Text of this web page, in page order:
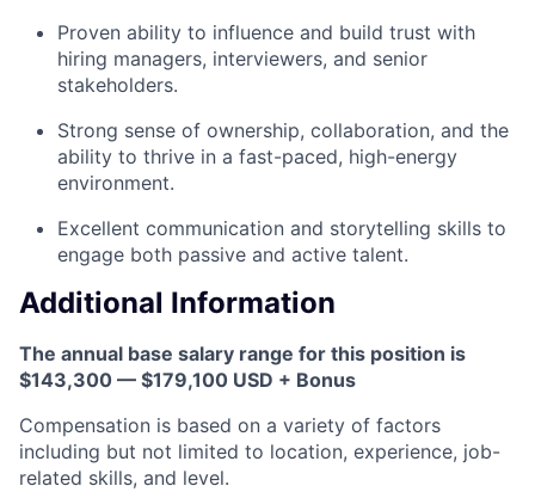
Proven ability to influence and build trust with
hiring managers, interviewers, and senior
stakeholders.
Strong sense of ownership, collaboration, and the
ability to thrive in a fast-paced, high-energy
environment.
Excellent communication and storytelling skills to
engage both passive and active talent.
Additional Information
The annual base salary range for this position is
$143,300 — $179,100 USD + Bonus
Compensation is based on a variety of factors
including but not limited to location, experience, job-
related skills, and level.